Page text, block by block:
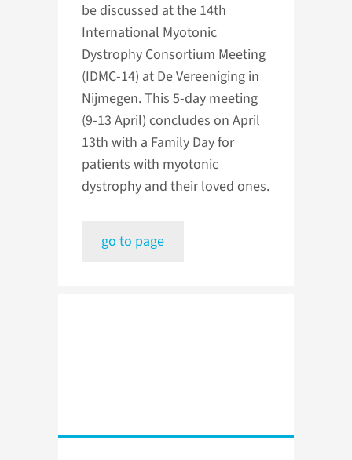
be discussed at the 14th
International Myotonic
Dystrophy Consortium Meeting
(IDMC-14) at De Vereeniging in
Nijmegen. This 5-day meeting
(9-13 April) concludes on April
13th with a Family Day for
patients with myotonic
dystrophy and their loved ones.
go to page